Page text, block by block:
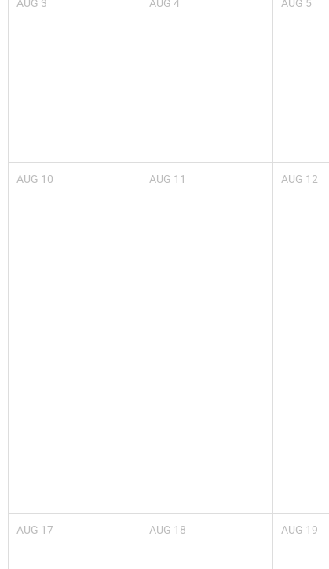
AUG 3 AUG 4 AUG 5
AUG 10 AUG 11 AUG 12
AUG 17 AUG 18 AUG 19